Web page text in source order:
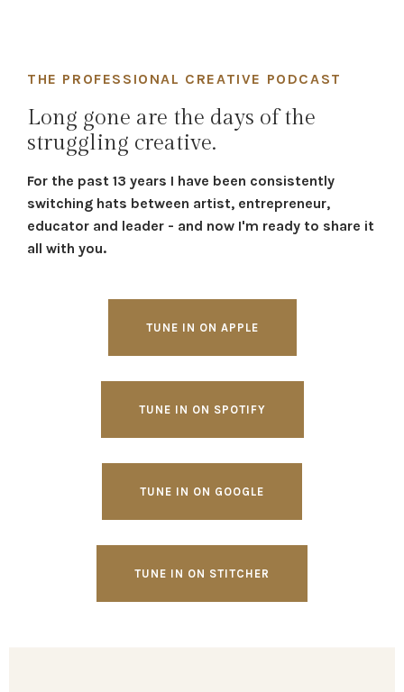
THE PROFESSIONAL CREATIVE PODCAST
Long gone are the days of the
struggling creative.
For the past 13 years I have been consistently
switching hats between artist, entrepreneur,
educator and leader - and now I'm ready to share it
all with you.
TUNE IN ON APPLE
TUNE IN ON SPOTIFY
TUNE IN ON GOOGLE
TUNE IN ON STITCHER